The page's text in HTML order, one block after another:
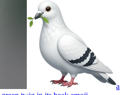
a